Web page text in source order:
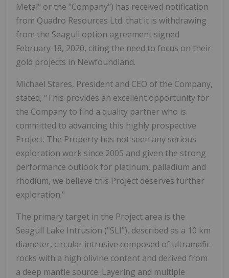
Metal" or the "Company") has received notification
from Quadro Resources Ltd. that it is withdrawing
from the Seagull option agreement signed
February 18, 2020, citing the need to focus on their
gold projects in Newfoundland.
Michael Stares, President and CEO of the Company,
stated, "This provides an excellent opportunity for
the Company to find a quality partner who is
committed to advancing this highly prospective
Project. The Property has not seen any serious
exploration work since 2005 and given the strong
performance outlook for platinum, palladium and
rhodium, we believe this Project deserves further
exploration."
The primary target in the Project area is the
Seagull Lake Intrusion ("SLI"), described as a 10 km
diameter, circular intrusive composed of ultramafic
rocks with a high olivine content and derived from
a deep mantle source. Layering and multiple